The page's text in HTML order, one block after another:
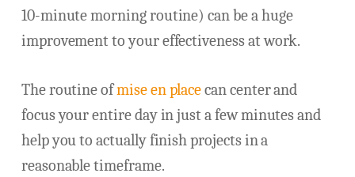
10-minute morning routine) can be a huge
improvement to your effectiveness at work.
The routine ofmise en placecan center and
focus your entire day in just a few minutes and
help you to actually finish projects in a
reasonable timeframe.